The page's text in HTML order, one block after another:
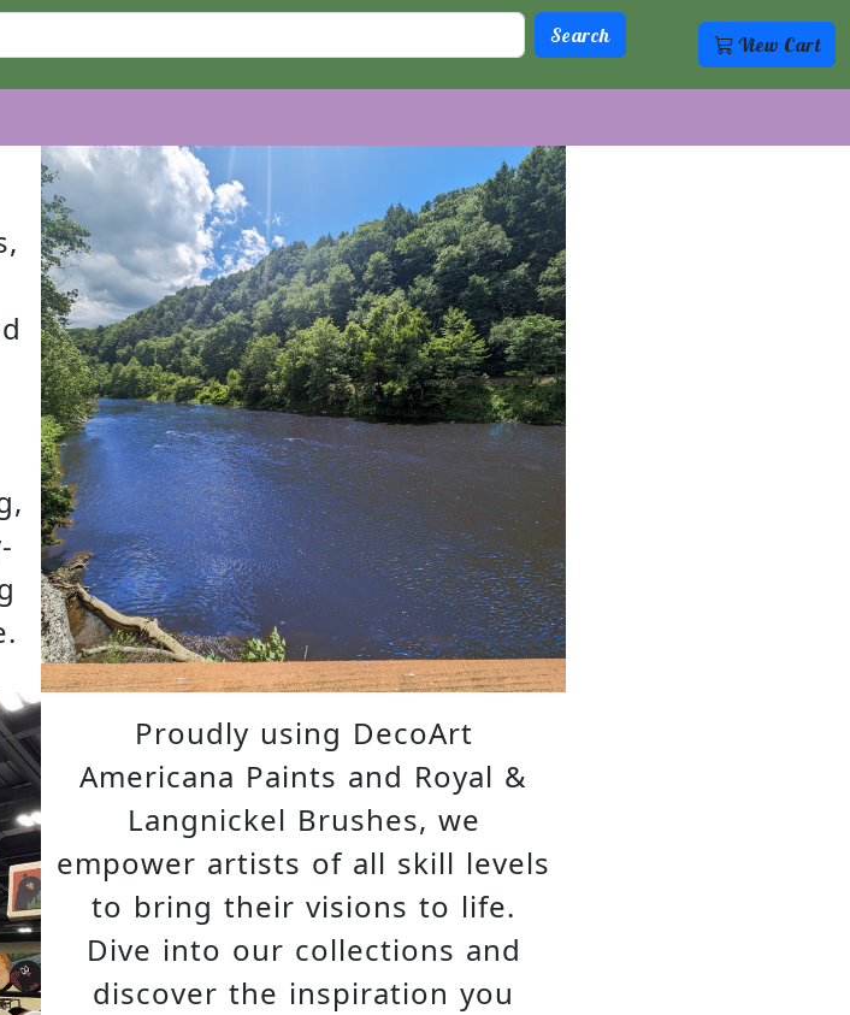
View Cart
Proudly using DecoArt
Americana Paints and Royal &
Langnickel Brushes, we
empower artists of all skill levels
to bring their visions to life.
Dive into our collections and
discover the inspiration you